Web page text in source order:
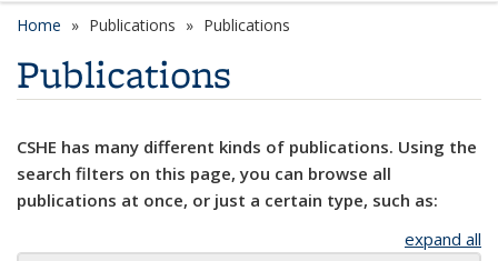
Home Publications Publications
Publications
CSHE has many different kinds of publications. Using the
search filters on this page, you can browse all
publications at once, or just a certain type, such as:
expand all